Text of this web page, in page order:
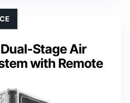
Dual-Stage Air
with Remote